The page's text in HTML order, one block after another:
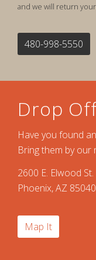
and we will return
480-998-5550
Drop
Have you found
Bring them by our
2600 E. Elwood St.
Phoenix, AZ 85040
Map It